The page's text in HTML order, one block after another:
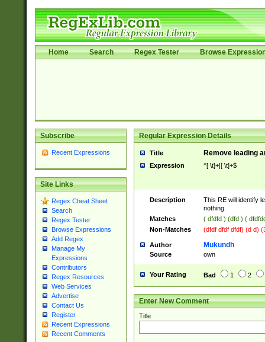
Home Search Regex Tester Browse
Subscribe
Recent Expressions
Site Links
Regex Cheat Sheet
Search
Regex Tester
Browse Expressions
Add Regex
Manage My
Expressions
Contributors
Regex Resources
Web Services
Advertise
Contact Us
Register
Recent Expressions
Recent Comments
Regular Expression Details
Title Remove leading
Expression ^[ \t]+|[ \t]+$
Description
This RE will identify
nothing.
Matches
( dfdfd ) (dfd ) (
Non-Matches
(dfdf dfdf dfdf) (d d)
Author Mukundh
Source own
Your Rating Bad 1 2
Enter New Comment
Title